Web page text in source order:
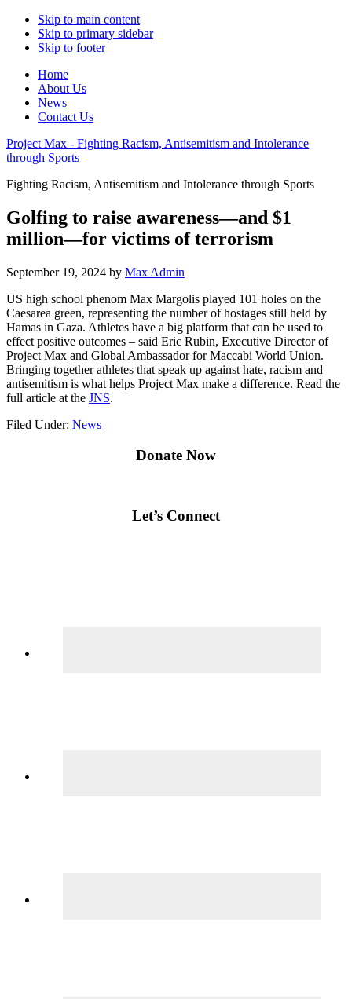
Skip to main content
Skip to primary sidebar
Skip to footer
Home
About Us
News
Contact Us
Project Max - Fighting Racism, Antisemitism and Intolerance
through Sports
Fighting Racism, Antisemitism and Intolerance through Sports
Golfing to raise awareness—and $1
million—for victims of terrorism
September 19, 2024 by Max Admin
US high school phenom Max Margolis played 101 holes on the
Caesarea green, representing the number of hostages still held by
Hamas in Gaza. Athletes have a big platform that can be used to
effect positive outcomes – said Eric Rubin, Executive Director of
Project Max and Global Ambassador for Maccabi World Union.
Bringing together athletes that speak up against hate, racism and
antisemitism is what helps Project Max make a difference. Read the
full article at the JNS.
Filed Under: News
Donate Now
Let’s Connect